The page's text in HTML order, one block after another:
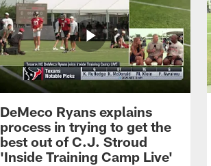
DeMeco Ryans explains
process in trying to get the
best out of C.J. Stroud
'Inside Training Camp Live'